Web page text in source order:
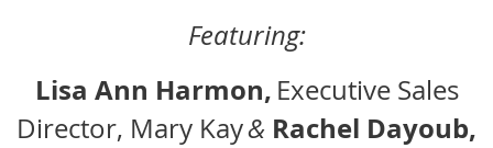
Featuring:
Lisa Ann Harmon, Executive Sales
Director, Mary Kay& Rachel Dayoub,